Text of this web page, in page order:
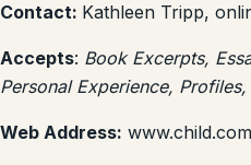
Contact: Kathleen Tripp,
Accepts: Book Excerpts,
Personal Experience,
Web Address: www.child.com